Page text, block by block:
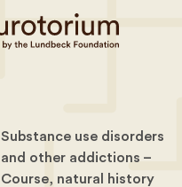
Substance use disorders
and other addictions –
Course, natural history